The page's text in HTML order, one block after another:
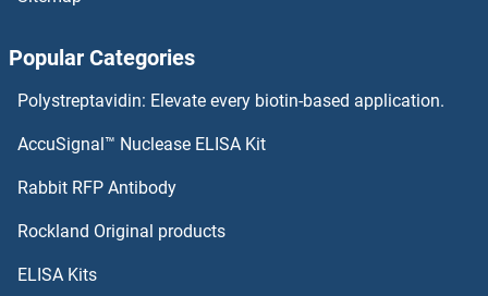
TMEM204
TMEM202
TMEM229B
TMEM231
Popular Categories
Polystreptavidin: Elevate every biotin-based application.
AccuSignal™ Nuclease ELISA Kit
Rabbit RFP Antibody
Rockland Original products
ELISA Kits